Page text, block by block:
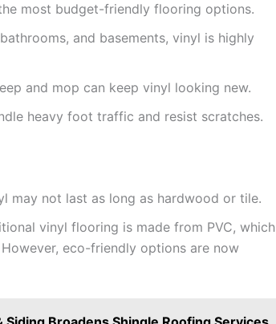
most budget-friendly flooring options.
and basements, vinyl is highly
and mop can keep vinyl looking new.
heavy foot traffic and resist scratches.
may not last as long as hardwood or tile.
vinyl flooring is made from PVC, which
eco-friendly options are now